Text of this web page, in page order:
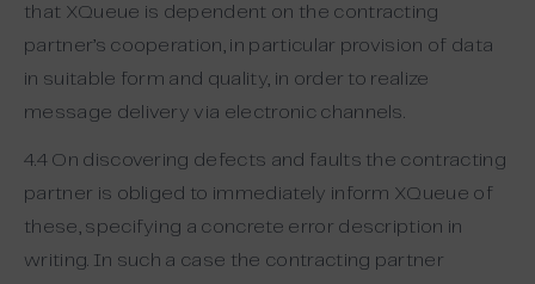
that XQueue is dependent on the contracting
partner’s cooperation, in particular provision of data
in suitable form and quality, in order to realize
message delivery via electronic channels.
4.4 On discovering defects and faults the contracting
partner is obliged to immediately inform XQueue of
these, specifying a concrete error description in
writing. In such a case the contracting partner